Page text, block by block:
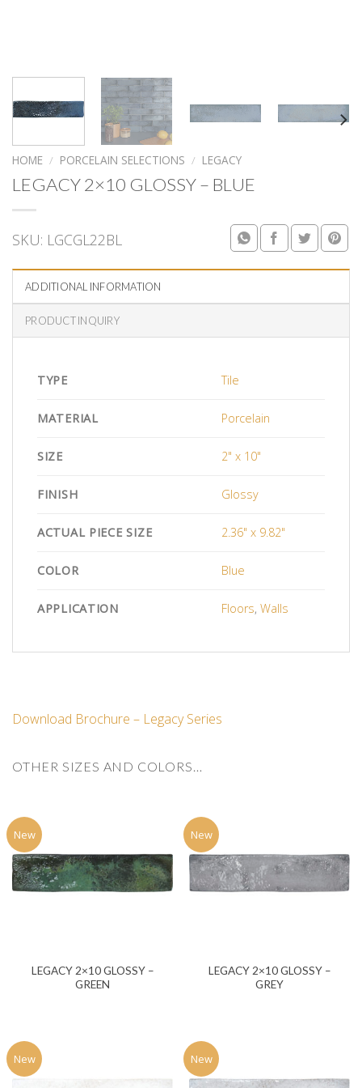
HOME / PORCELAIN SELECTIONS / LEGACY
LEGACY 2×10 GLOSSY – BLUE
SKU: LGCGL22BL
ADDITIONAL INFORMATION
PRODUCT INQUIRY
TYPE Tile
MATERIAL Porcelain
SIZE 2" x 10"
FINISH Glossy
ACTUAL PIECE SIZE 2.36" x 9.82"
COLOR Blue
APPLICATION Floors,Walls
Download Brochure – Legacy Series
OTHER SIZES AND COLORS…
New
LEGACY 2×10 GLOSSY –
GREEN
New
LEGACY 2×10 GLOSSY –
GREY
New New